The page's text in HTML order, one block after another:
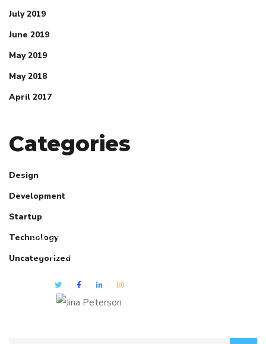
July 2019
June 2019
May 2019
May 2018
April 2017
Categories
Design
Development
Startup
Technology
Uncategorized
She is the CEO. She's a big fan
her cat Tux, & dinner parties.